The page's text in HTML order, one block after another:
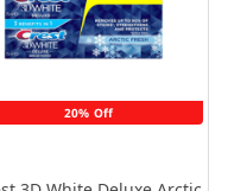
20% Off